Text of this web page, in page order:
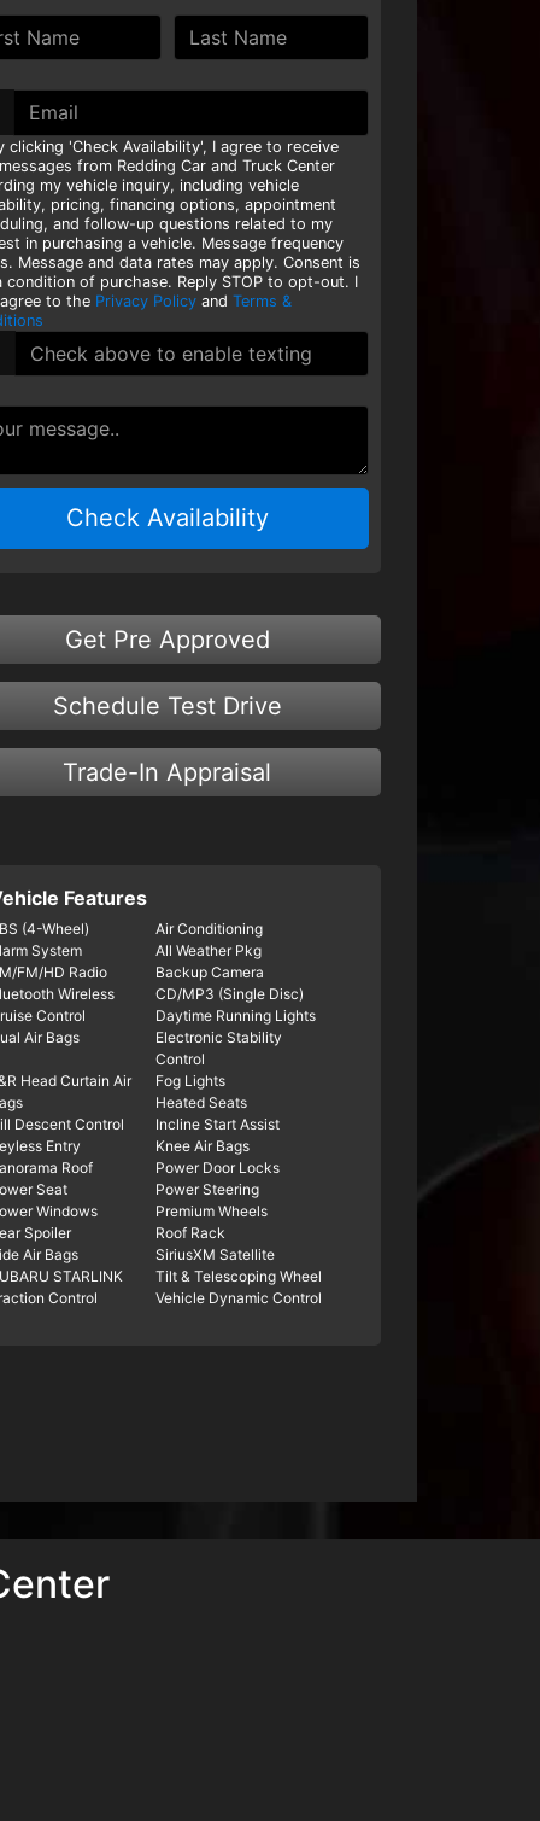
clicking 'Check Availability', I agree to receive
from Redding Car and Truck Center
my vehicle inquiry, including vehicle
pricing, financing options, appointment
and follow-up questions related to my
in purchasing a vehicle. Message frequency
Message and data rates may apply. Consent is
condition of purchase. Reply STOP to opt-out. I
to the Privacy Policy and Terms &
Check Availability
Get Pre Approved
Schedule Test Drive
Trade-In Appraisal
Features
(4-Wheel)
Air Conditioning
System
All Weather Pkg
FM/HD Radio
Backup Camera
Wireless
CD/MP3 (Single Disc)
Control
Daytime Running Lights
Air Bags
Electronic Stability
Control
Head Curtain Air
Fog Lights
Heated Seats
Descent Control
Incline Start Assist
Entry
Knee Air Bags
Roof
Power Door Locks
Seat
Power Steering
Windows
Premium Wheels
Spoiler
Roof Rack
Air Bags
SiriusXM Satellite
STARLINK
Tilt & Telescoping Wheel
Control
Vehicle Dynamic Control